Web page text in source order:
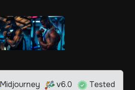
v6.0 Tested